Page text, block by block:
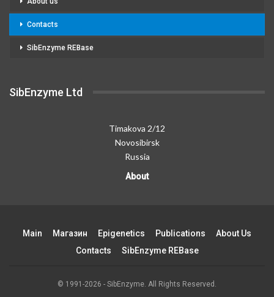
Contacts
SibEnzyme REBase
SibEnzyme Ltd
Timakova 2/12
Novosibirsk
Russia
About
Main Магазин Epigenetics Publications
About Us
Contacts
SibEnzyme REBase
© 1991-2026 - SibEnzyme. All Rights Reserved.